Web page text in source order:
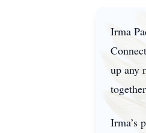
Irma
up any
Irma’s